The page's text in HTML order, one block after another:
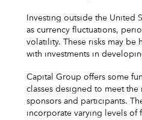
Investing outside the United
as currency fluctuations,
volatility. These risks may be
with investments in
Capital Group offers some
classes designed to meet
sponsors and participants.
incorporate varying levels of